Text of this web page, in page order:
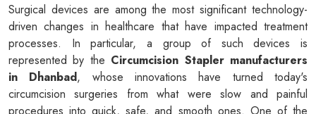
Surgical devices are among the most significant technology-
driven changes in healthcare that have impacted treatment
processes. In particular, a group of such devices is
represented by the Circumcision Stapler manufacturers
in Dhanbad, whose innovations have turned today's
circumcision surgeries from what were slow and painful